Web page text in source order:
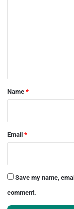
*Name *
Email *
Save my name,
comment.